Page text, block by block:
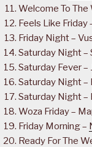
Welcome To
Feels Like Friday
Friday Night –
Saturday Night –
Saturday Fever –
Saturday Night –
Saturday Night –
Woza Friday –
Friday Morning –
Ready For The